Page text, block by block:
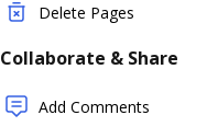
Delete Pages
Collaborate & Share
Add Comments